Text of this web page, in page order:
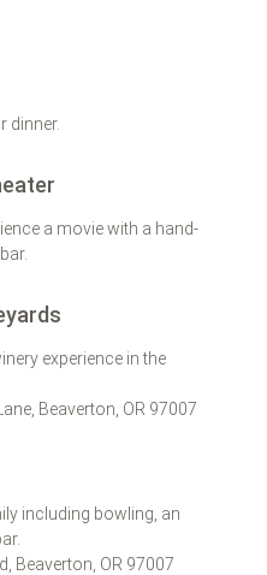
dinner.
a movie with a hand-
experience in the
Beaverton, OR 97007
including bowling, an
Beaverton, OR 97007